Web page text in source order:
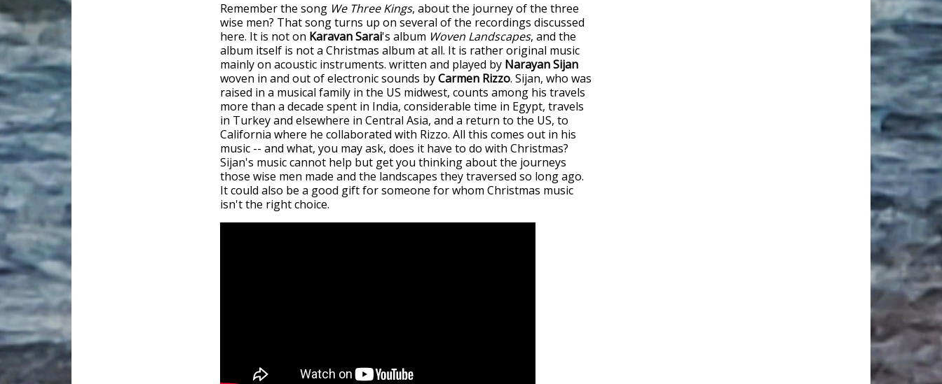
Remember the song We Three Kings, about the journey of the three
wise men? That song turns up on several of the recordings discussed
here. It is not on Karavan Sarai's album Woven Landscapes, and the
album itself is not a Christmas album at all. It is rather original music
mainly on acoustic instruments. written and played by Narayan Sijan
woven in and out of electronic sounds byCarmen Rizzo. Sijan, who was
raised in a musical family in the US midwest, counts among his travels
more than a decade spent in India, considerable time in Egypt, travels
in Turkey and elsewhere in Central Asia, and a return to the US, to
California where he collaborated with Rizzo. All this comes out in his
music -- and what, you may ask, does it have to do with Christmas?
Sijan's music cannot help but get you thinking about the journeys
those wise men made and the landscapes they traversed so long ago.
It could also be a good gift for someone for whom Christmas music
isn't the right choice.